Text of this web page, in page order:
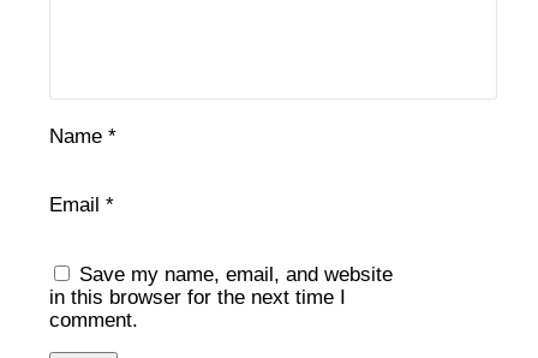
Name *
Email *
Save my name, email, and website
in this browser for the next time I
comment.